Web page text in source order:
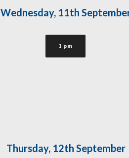
Wednesday, 11th
1 pm
Thursday, 12th September